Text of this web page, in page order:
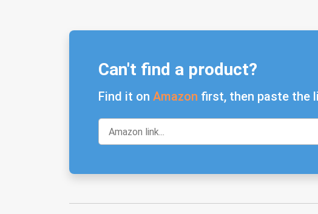
Can't find a product?
Find it on Amazon first, then paste the